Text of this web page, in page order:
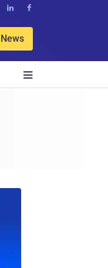
 
